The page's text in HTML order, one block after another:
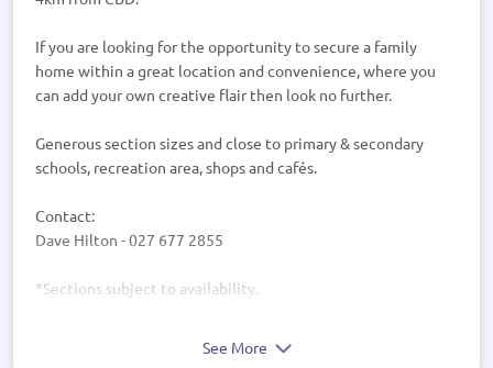
If you are looking for the opportunity to secure a family
home within a great location and convenience, where you
can add your own creative flair then look no further.
Generous section sizes and close to primary & secondary
schools, recreation area, shops and cafés.
Contact:
Dave Hilton - 027 677 2855
*Sections subject to availability.
See More